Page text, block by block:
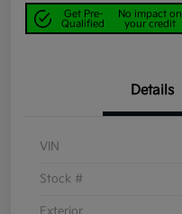
Get Pre-
Qualified
No impact on
your credit
Details
VIN
Stock #